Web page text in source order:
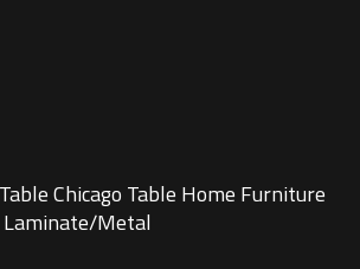
Chicago Table Home Furniture
Laminate/Metal